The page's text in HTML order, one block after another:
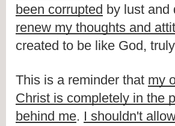
been corrupted by lust and
renew my thoughts and
created to be like God,
This is a reminder that my
Christ is completely in the
behind me. I shouldn't